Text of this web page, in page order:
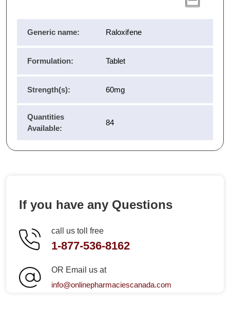
Generic name: Raloxifene
Formulation: Tablet
Strength(s): 60mg
Quantities
Available:
84
If you have any Questions
call us toll free
1-877-536-8162
OR Email us at
info@onlinepharmaciescanada.com